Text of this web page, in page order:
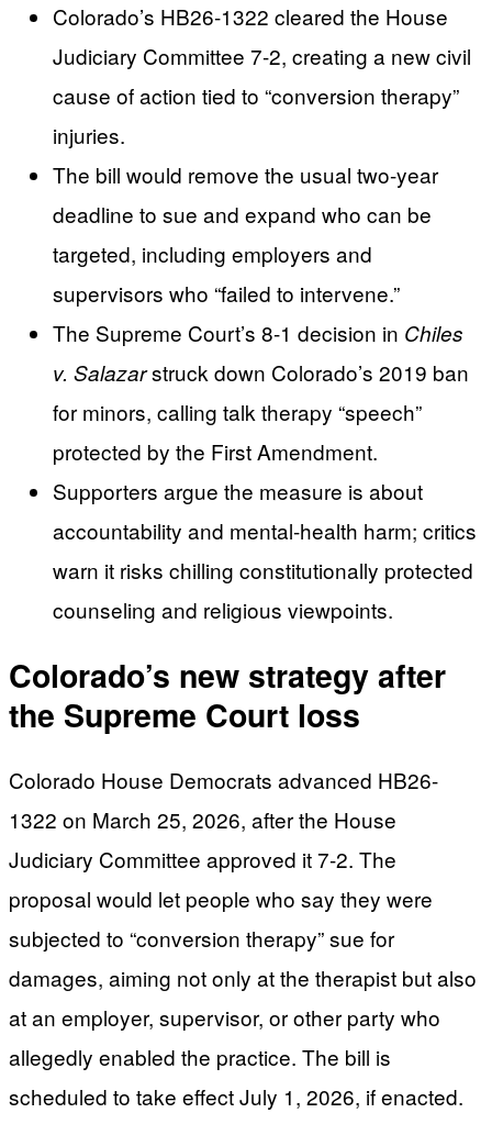
Colorado’s HB26-1322 cleared the House
Judiciary Committee 7-2, creating a new civil
cause of action tied to “conversion therapy”
injuries.
The bill would remove the usual two-year
deadline to sue and expand who can be
targeted, including employers and
supervisors who “failed to intervene.”
The Supreme Court’s 8-1 decision in Chiles
v. Salazarstruck down Colorado’s 2019 ban
for minors, calling talk therapy “speech”
protected by the First Amendment.
Supporters argue the measure is about
accountability and mental-health harm; critics
warn it risks chilling constitutionally protected
counseling and religious viewpoints.
Colorado’s new strategy after
the Supreme Court loss
Colorado House Democrats advanced HB26-
1322 on March 25, 2026, after the House
Judiciary Committee approved it 7-2. The
proposal would let people who say they were
subjected to “conversion therapy” sue for
damages, aiming not only at the therapist but also
at an employer, supervisor, or other party who
allegedly enabled the practice. The bill is
scheduled to take effect July 1, 2026, if enacted.